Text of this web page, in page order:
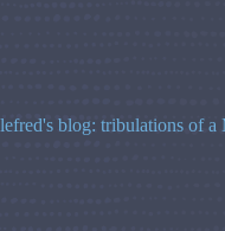
lefred's blog: tribulations of